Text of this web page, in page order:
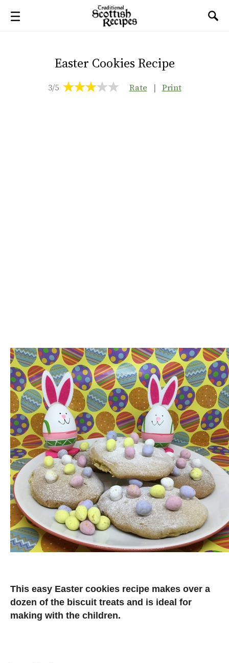
Easter Cookies Recipe
3/5 Rate | Print
This easy Easter cookies recipe makes over a
dozen of the biscuit treats and is ideal for
making with the children.